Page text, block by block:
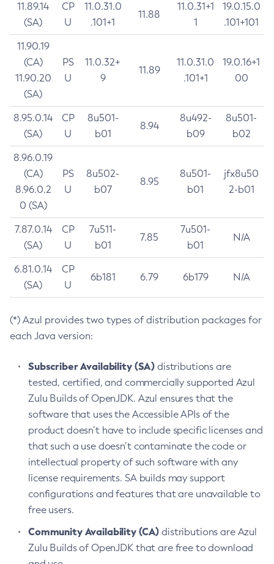
11.89.14
(SA)
CP
U
11.0.31.0
.101+1
11.88
11.0.31+1
1
19.0.15.0
.101+101
11.90.19
(CA)
11.90.20
(SA)
PS
U
11.0.32+
9
11.89
11.0.31.0
.101+1
19.0.16+1
00
8.95.0.14
(SA)
CP
U
8u501-
b01
8.94
8u492-
b09
8u501-
b02
8.96.0.19
(CA)
8.96.0.2
0 (SA)
PS
U
8u502-
b07
8.95
8u501-
b01
jfx8u50
2-b01
7.87.0.14
(SA)
CP
U
7u511-
b01
7.85
7u501-
b01
N/A
6.81.0.14
(SA)
CP
U
6b181 6.79 6b179 N/A
(*) Azul provides two types of distribution packages for
each Java version:
Subscriber Availability (SA) distributions are
tested, certified, and commercially supported Azul
Zulu Builds of OpenJDK. Azul ensures that the
software that uses the Accessible APIs of the
product doesn’t have to include specific licenses and
that such a use doesn’t contaminate the code or
intellectual property of such software with any
license requirements. SA builds may support
configurations and features that are unavailable to
free users.
Community Availability (CA) distributions are Azul
Zulu Builds of OpenJDK that are free to download